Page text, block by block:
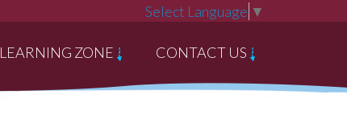
Select Language ▼
LEARNING ZONE CONTACT US